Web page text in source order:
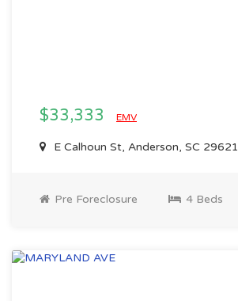
$33,333 EMV
E Calhoun St, Anderson, SC 29621
Pre Foreclosure 4 Beds